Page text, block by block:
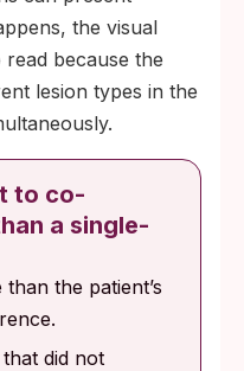
the visual
because the
lesion types in the
to co-
a single-
the patient’s
did not